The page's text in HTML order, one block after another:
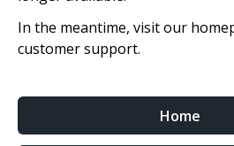
In the meantime, visit our
customer support.
Home